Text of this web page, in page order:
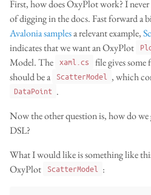
First, how does OxyPlot work? I
of digging in the docs. Fast forward a
Avalonia samplesa relevant example,
indicates that we want an OxyPlot
Model. The xaml.cs
file gives
should be a ScatterModel , which
DataPoint .
Now the other question is, how do
DSL?
What I would like is something like
OxyPlot
ScatterModel :